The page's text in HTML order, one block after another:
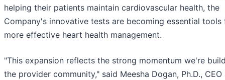
helping their patients maintain cardiovascular health, the
Company's innovative tests are becoming essential tools
more effective heart health management.
"This expansion reflects the strong momentum we're
the provider community," said Meesha Dogan, Ph.D., CEO